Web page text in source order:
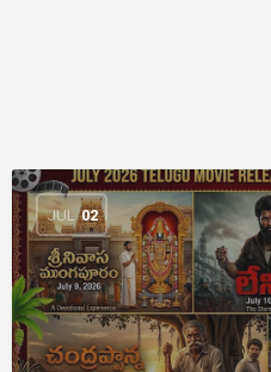
JUL 02